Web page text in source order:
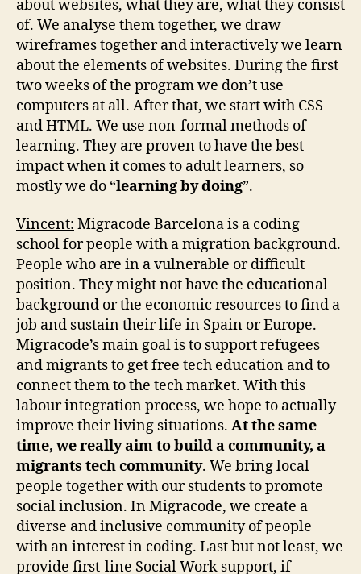
about websites, what they are, what they consist
of. We analyse them together, we draw
wireframes together and interactively we learn
about the elements of websites. During the first
two weeks of the program we don’t use
computers at all. After that, we start with CSS
and HTML. We use non-formal methods of
learning. They are proven to have the best
impact when it comes to adult learners, so
mostly we do “learning by doing”.
Vincent: Migracode Barcelona is a coding
school for people with a migration background.
People who are in a vulnerable or difficult
position. They might not have the educational
background or the economic resources to find a
job and sustain their life in Spain or Europe.
Migracode’s main goal is to support refugees
and migrants to get free tech education and to
connect them to the tech market. With this
labour integration process, we hope to actually
improve their living situations. At the same
time, we really aim to build a community, a
migrants tech community. We bring local
people together with our students to promote
social inclusion. In Migracode, we create a
diverse and inclusive community of people
with an interest in coding. Last but not least, we
provide first-line Social Work support, if